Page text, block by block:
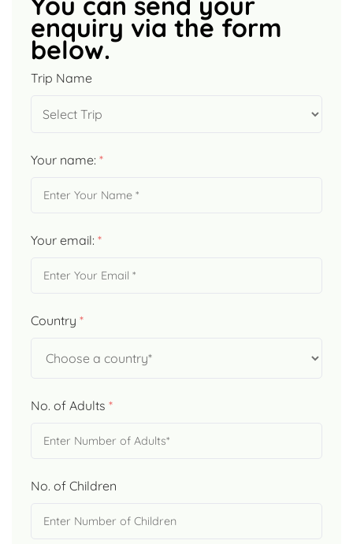
enquiry via the form
below.
Trip Name
Your name: *
Your email: *
Country *
No. of Adults *
No. of Children